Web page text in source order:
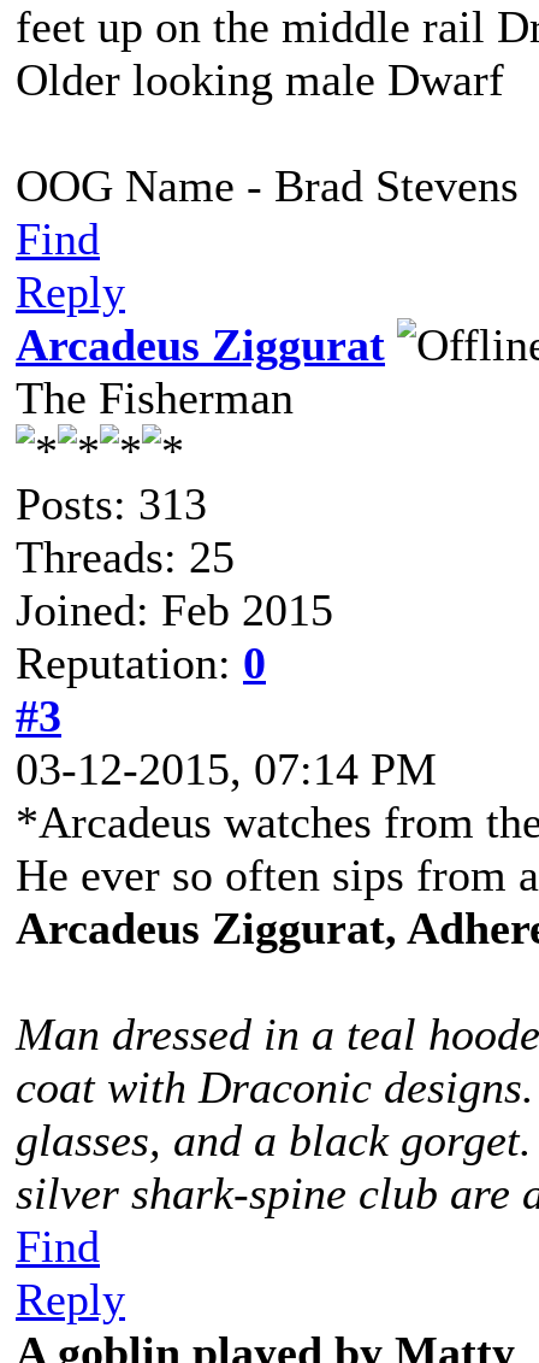
feet up on the middle rail
Older looking male Dwarf
OOG Name - Brad Stevens
Find
Reply
Arcadeus Ziggurat
The Fisherman
Posts: 313
Threads: 25
Joined: Feb 2015
Reputation: 0
#3
03-12-2015, 07:14 PM
*Arcadeus watches from
He ever so often sips
Arcadeus Ziggurat,
Man dressed in a teal
coat with Draconic
glasses, and a black
silver shark-spine club are
Find
Reply
A goblin played by Matty